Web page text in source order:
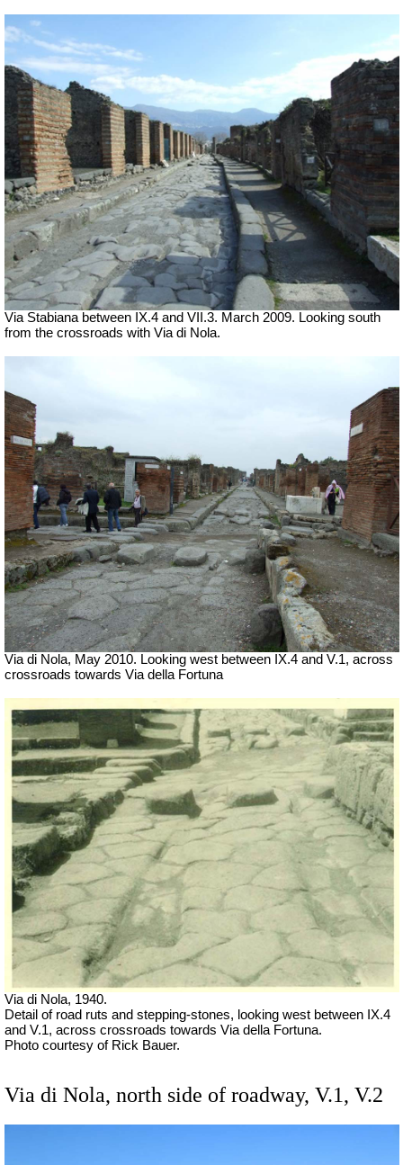
Via Stabiana between IX.4 and VII.3. March 2009. Looking south
from the crossroads with Via di Nola.
Via di Nola, May 2010. Looking west between IX.4 and V.1, across
crossroads towards Via della Fortuna
Via di Nola, 1940.
Detail of road ruts and stepping-stones, looking west between IX.4
and V.1, across crossroads towards Via della Fortuna.
Photo courtesy of Rick Bauer.
Via di Nola, north side of roadway, V.1, V.2